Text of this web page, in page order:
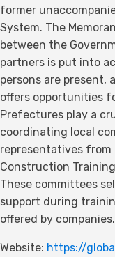
former
System. The
between the
partners is put into
persons are
offers opportunities
Prefectures play a
coordinating local
representatives
Construction
These committees
support during
offered by companies.
Website: https://